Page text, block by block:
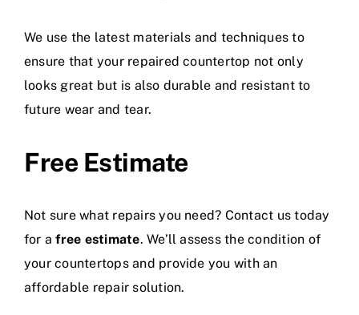
We use the latest materials and techniques to
ensure that your repaired countertop not only
looks great but is also durable and resistant to
future wear and tear.
Free Estimate
Not sure what repairs you need? Contact us today
for afree estimate. We’ll assess the condition of
your countertops and provide you with an
affordable repair solution.